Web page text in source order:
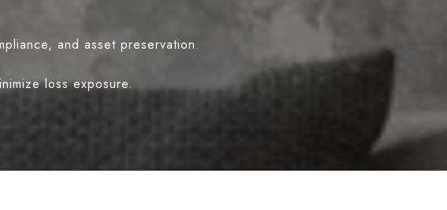
and asset preservation.
loss exposure.